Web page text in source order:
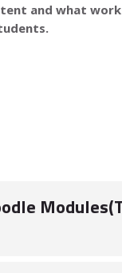
and what